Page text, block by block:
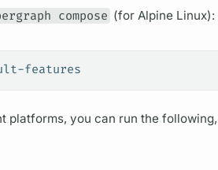
compose (for Alpine Linux):
features
platforms, you can run the